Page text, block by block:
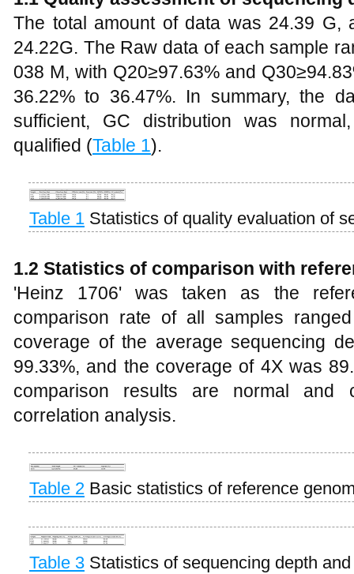
The total amount of data was 24.39 G,
24.22G. The Raw data of each sample
038 M, with Q20≥97.63% and
36.22% to 36.47%. In summary, the
sufficient, GC distribution was
qualified (Table 1).
Table 1 Statistics of quality evaluation of
1.2 Statistics of comparison with
'Heinz 1706' was taken as the
comparison rate of all samples
coverage of the average sequencing
99.33%, and the coverage of 4X was
comparison results are normal and
correlation analysis.
Table 2 Basic statistics of reference
Table 3 Statistics of sequencing depth